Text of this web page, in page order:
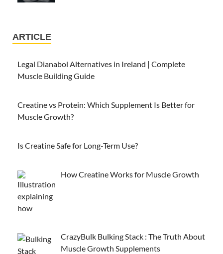
ARTICLE
Legal Dianabol Alternatives in Ireland | Complete
Muscle Building Guide
Creatine vs Protein: Which Supplement Is Better for
Muscle Growth?
Is Creatine Safe for Long-Term Use?
How Creatine Works for Muscle Growth
CrazyBulk Bulking Stack : The Truth About
Muscle Growth Supplements